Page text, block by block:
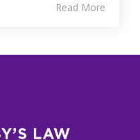
Read More